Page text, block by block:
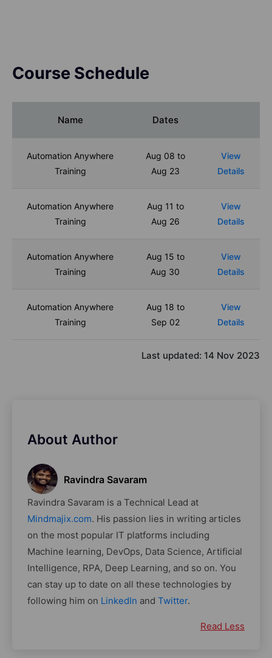
Course Schedule
Name Dates
Automation Anywhere
Training
Aug 08 to
Aug 23
View
Details
Automation Anywhere
Training
Aug 11 to
Aug 26
View
Details
Automation Anywhere
Training
Aug 15 to
Aug 30
View
Details
Automation Anywhere
Training
Aug 18 to
Sep 02
View
Details
Last updated: 14 Nov 2023
About Author
Ravindra Savaram
Ravindra Savaram is a Technical Lead at
Mindmajix.com. His passion lies in writing articles
on the most popular IT platforms including
Machine learning, DevOps, Data Science, Artificial
Intelligence, RPA, Deep Learning, and so on. You
can stay up to date on all these technologies by
following him on LinkedIn and Twitter.
Read Less